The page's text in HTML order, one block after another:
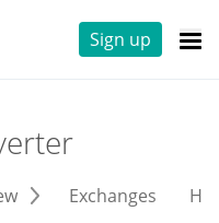
Sign up
Exchanges